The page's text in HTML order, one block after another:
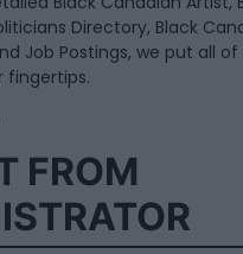
Directory, Black
Job Postings, we put all of
fingertips.
FROM